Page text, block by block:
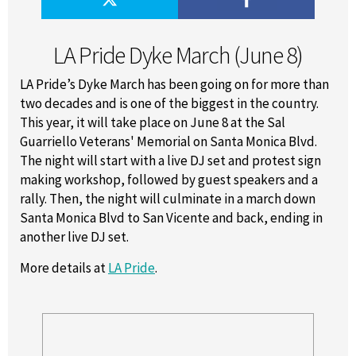
LA Pride Dyke March (June 8)
LA Pride’s Dyke March has been going on for more than
two decades and is one of the biggest in the country.
This year, it will take place on June 8 at the Sal
Guarriello Veterans' Memorial on Santa Monica Blvd.
The night will start with a live DJ set and protest sign
making workshop, followed by guest speakers and a
rally. Then, the night will culminate in a march down
Santa Monica Blvd to San Vicente and back, ending in
another live DJ set.
More details atLA Pride.